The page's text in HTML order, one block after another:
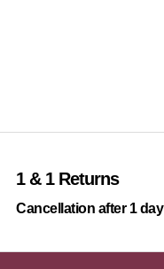
1 & 1 Returns
Cancellation after 1 day